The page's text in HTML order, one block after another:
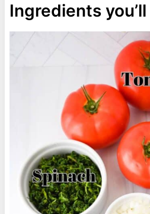
Ingredients